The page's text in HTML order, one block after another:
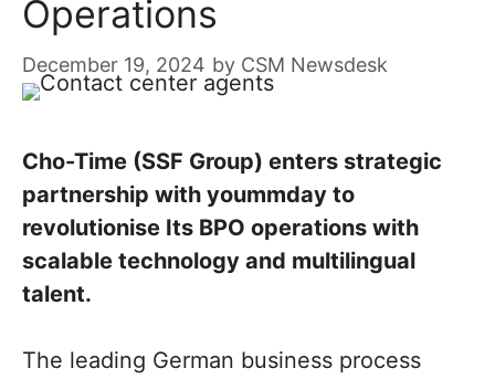
Operations
December 19, 2024 by CSM Newsdesk
Cho-Time (SSF Group) enters strategic
partnership with yoummday to
revolutionise Its BPO operations with
scalable technology and multilingual
talent.
The leading German business process